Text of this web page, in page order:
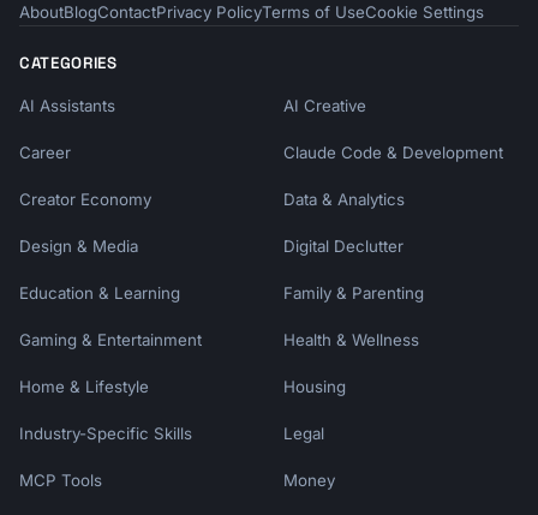
AboutBlogContactPrivacy PolicyTerms of UseCookie Settings
CATEGORIES
AI Assistants AI Creative
Career Claude Code & Development
Creator Economy Data & Analytics
Design & Media Digital Declutter
Education & Learning Family & Parenting
Gaming & Entertainment Health & Wellness
Home & Lifestyle Housing
Industry-Specific Skills Legal
MCP Tools Money